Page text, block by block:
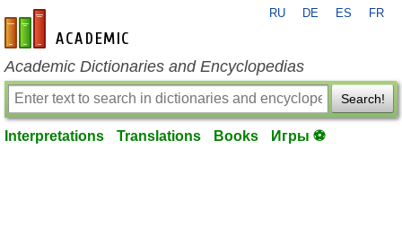
en-academic.com
RU DE ES FR
Academic Dictionaries and Encyclopedias
Search!
Interpretations Translations Books Игры ⚽